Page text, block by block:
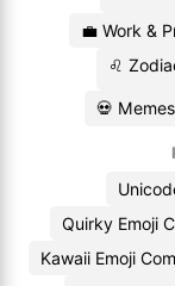
💼 Work &
♌
💀
Quirky Emoji
Kawaii Emoji